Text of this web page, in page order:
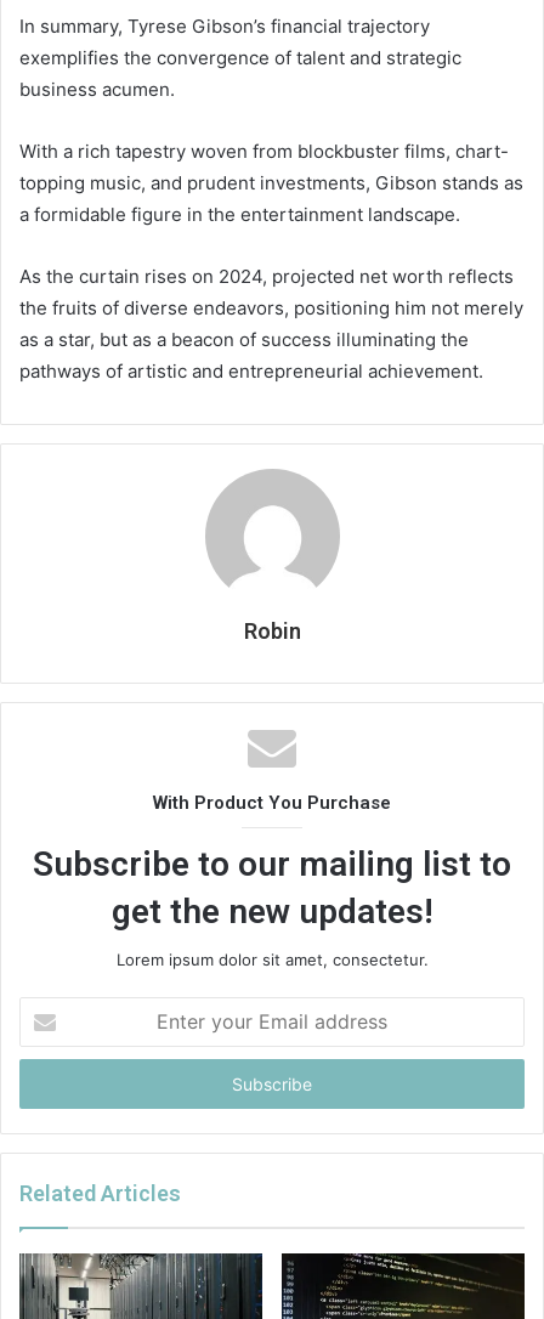
In summary, Tyrese Gibson’s financial trajectory
exemplifies the convergence of talent and strategic
business acumen.
With a rich tapestry woven from blockbuster films, chart-
topping music, and prudent investments, Gibson stands as
a formidable figure in the entertainment landscape.
As the curtain rises on 2024, projected net worth reflects
the fruits of diverse endeavors, positioning him not merely
as a star, but as a beacon of success illuminating the
pathways of artistic and entrepreneurial achievement.
Robin
With Product You Purchase
Subscribe to our mailing list to
get the new updates!
Lorem ipsum dolor sit amet, consectetur.
your
Email
Related Articles